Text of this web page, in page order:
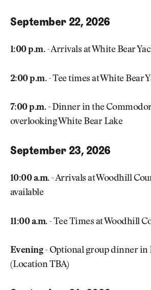
September 22, 2026
1:00 p.m. - Arrivals at White Bear
2:00 p.m.- Tee times at White Bear
7:00 p.m. -Dinner in the
overlooking White Bear Lake
September 23, 2026
10:00 a.m.- Arrivals at Woodhill
available
11:00 a.m. - Tee Times at Woodhill
Evening- Optional group dinner in
(Location TBA)